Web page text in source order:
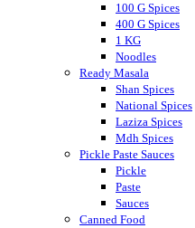
100 G Spices
400 G Spices
1 KG
Noodles
Ready Masala
Shan Spices
National Spices
Laziza Spices
Mdh Spices
Pickle Paste Sauces
Pickle
Paste
Sauces
Canned Food